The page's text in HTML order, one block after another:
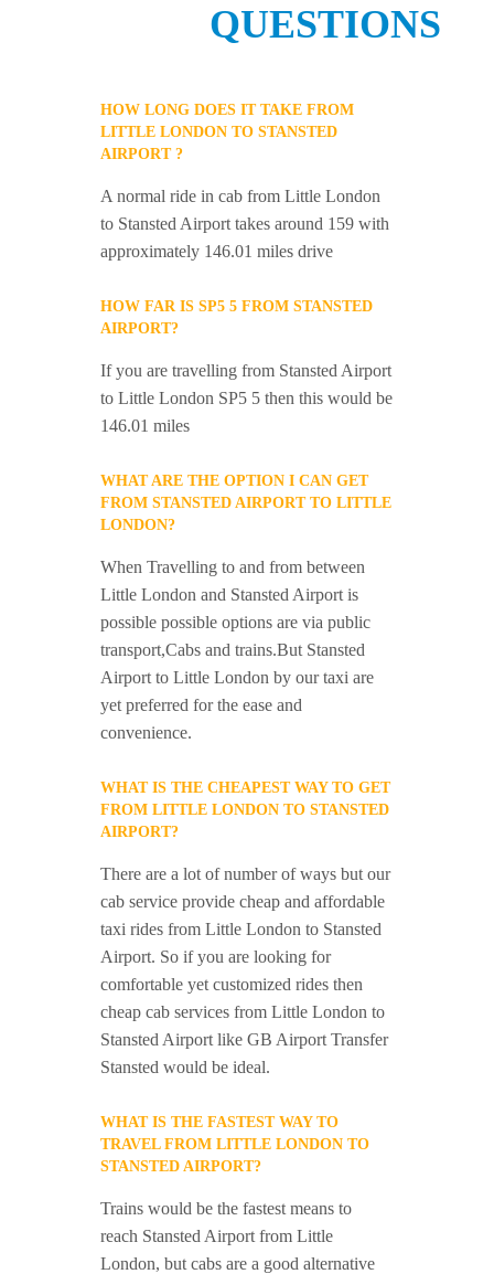
QUESTIONS
HOW LONG DOES IT TAKE FROM
LITTLE LONDON TO STANSTED
AIRPORT ?
A normal ride in cab from Little London
to Stansted Airport takes around 159 with
approximately 146.01 miles drive
HOW FAR IS SP5 5 FROM STANSTED
AIRPORT?
If you are travelling from Stansted Airport
to Little London SP5 5 then this would be
146.01 miles
WHAT ARE THE OPTION I CAN GET
FROM STANSTED AIRPORT TO LITTLE
LONDON?
When Travelling to and from between
Little London and Stansted Airport is
possible possible options are via public
transport,Cabs and trains.But Stansted
Airport to Little London by our taxi are
yet preferred for the ease and
convenience.
WHAT IS THE CHEAPEST WAY TO GET
FROM LITTLE LONDON TO STANSTED
AIRPORT?
There are a lot of number of ways but our
cab service provide cheap and affordable
taxi rides from Little London to Stansted
Airport. So if you are looking for
comfortable yet customized rides then
cheap cab services from Little London to
Stansted Airport like GB Airport Transfer
Stansted would be ideal.
WHAT IS THE FASTEST WAY TO
TRAVEL FROM LITTLE LONDON TO
STANSTED AIRPORT?
Trains would be the fastest means to
reach Stansted Airport from Little
London, but cabs are a good alternative